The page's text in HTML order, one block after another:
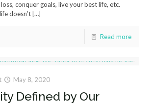
conquer goals, live your best life, etc.
doesn’t[…]
Read more
May 8, 2020
Defined by Our